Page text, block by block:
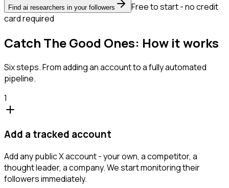
Find ai researchers in your followers
Free to start - no credit
card required
Catch The Good Ones: How it works
Six steps. From adding an account to a fully automated
pipeline.
1
Add a tracked account
Add any public X account - your own, a competitor, a
thought leader, a company. We start monitoring their
followers immediately.